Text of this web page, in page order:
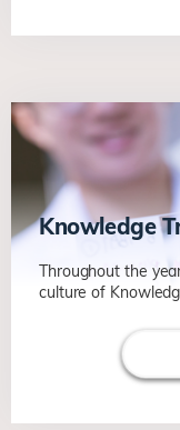
Knowledge
Throughout the
culture of